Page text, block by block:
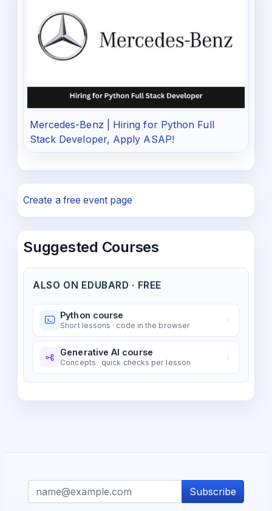
Mercedes-Benz | Hiring for Python Full
Stack Developer, Apply ASAP!
Create a free event page
Suggested Courses
ALSO ON EDUBARD · FREE
Python course
Short lessons · code in the browser
Generative AI course
Concepts · quick checks per lesson
Subscribe